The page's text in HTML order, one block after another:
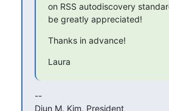
on RSS autodiscovery
be greatly appreciated!
Thanks in advance!
Laura
--
Djun M. Kim, President